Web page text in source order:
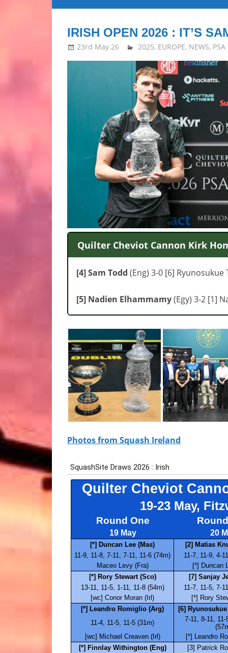
about
Squash
IRISH OPEN 2026 : IT’S
23rd May 26 stevecubbins
2025, EUROPE, NEWS, PSA
Quilter Cheviot Cannon Kirk
[4] Sam Todd (Eng) 3-0 [6] Ryunosukue
[5] Nadien Elhammamy(Egy) 3-2 [1]
Photos from Squash Ireland